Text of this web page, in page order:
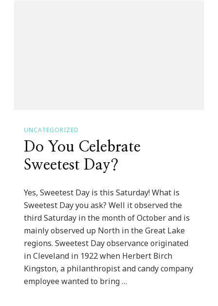
UNCATEGORIZED
Do You Celebrate
Sweetest Day?
Yes, Sweetest Day is this Saturday! What is
Sweetest Day you ask? Well it observed the
third Saturday in the month of October and is
mainly observed up North in the Great Lake
regions. Sweetest Day observance originated
in Cleveland in 1922 when Herbert Birch
Kingston, a philanthropist and candy company
employee wanted to bring …